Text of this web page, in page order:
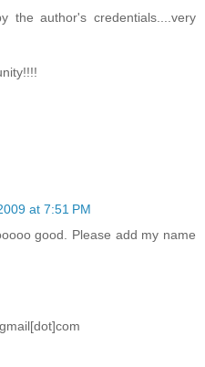
their run, Daniel noticed
through the neighborhood
seen the van.
him by pulling on the
the author's credentials....very
at 7:51 PM
good. Please add my name